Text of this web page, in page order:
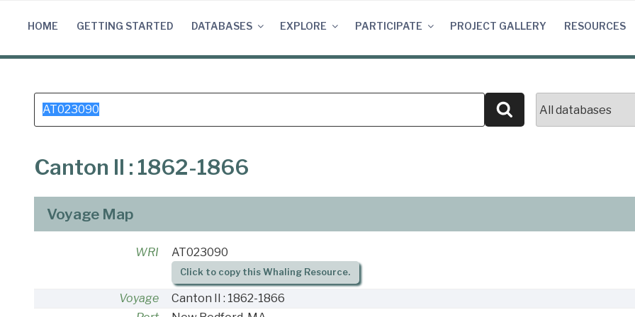
HOME GETTING STARTED DATABASES EXPLORE PARTICIPATE PROJECT GALLERY RESOURCES
Search
for:
Search
Canton II : 1862-1866
Voyage Map
WRI AT023090
Click to copy this Whaling Resource.
Voyage
Canton II : 1862-1866